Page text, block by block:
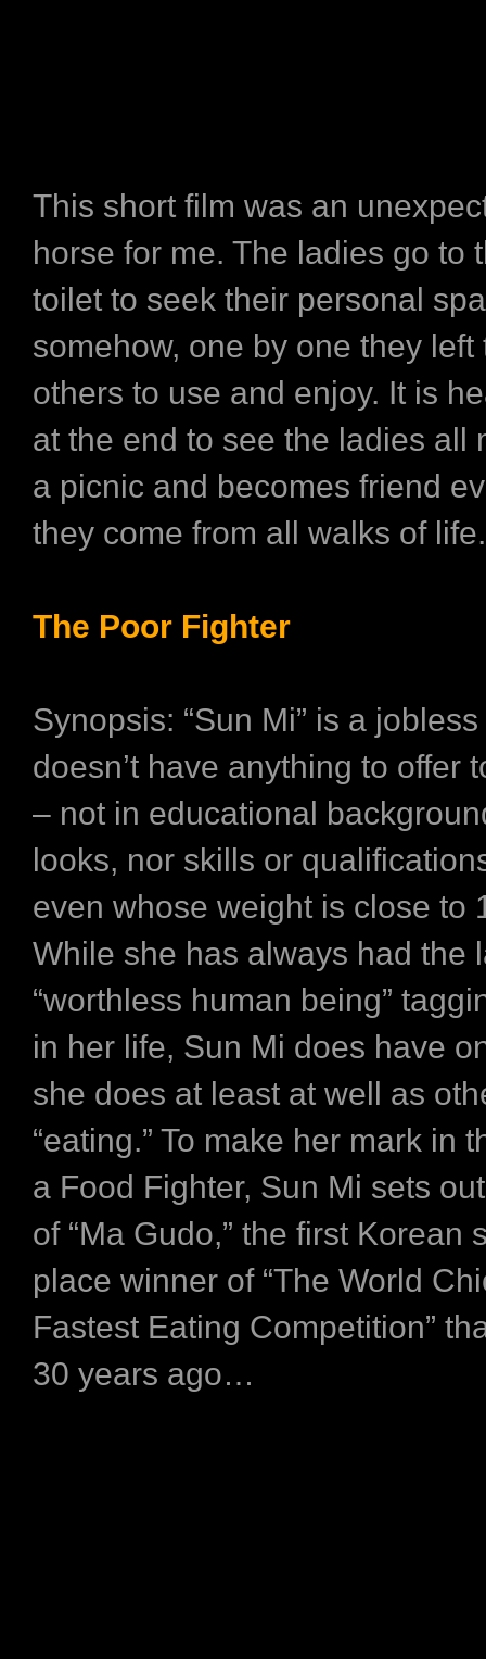
This short film was an
horse for me. The ladies go to
toilet to seek their personal
somehow, one by one they left
others to use and enjoy. It is
at the end to see the ladies all
a picnic and becomes friend
they come from all walks of life.
The Poor Fighter
Synopsis: “Sun Mi” is a
doesn’t have anything to offer
– not in educational
looks, nor skills or
even whose weight is close to
While she has always had the
“worthless human being”
in her life, Sun Mi does have
she does at least at well as
“eating.” To make her mark in
a Food Fighter, Sun Mi sets
of “Ma Gudo,” the first Korean
place winner of “The World
Fastest Eating Competition”
30 years ago…